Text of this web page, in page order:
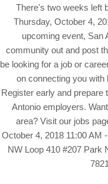
There's two weeks left
Thursday, October 4,
upcoming event, San
community out and post
be looking for a job or
on connecting you with
Register early and prepare
Antonio employers.
area? Visit our jobs
October 4, 2018 11:00 AM
NW Loop 410 #207 Park